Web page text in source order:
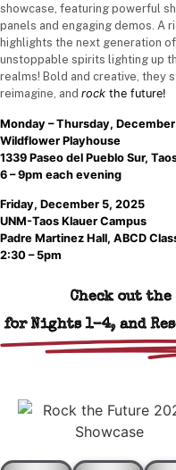
showcase, featuring powerful
panels and engaging demos. A
highlights the next generation
unstoppable spirits lighting up
realms! Bold and creative, they
reimagine, and rock the future!
Monday – Thursday,
Wildflower Playhouse
1339 Paseo del Pueblo Sur,
6 – 9pm each evening
Friday, December 5, 2025
UNM-Taos Klauer Campus
Padre Martinez Hall, ABCD
2:30 – 5pm
Check out the
for Nights 1-4, and